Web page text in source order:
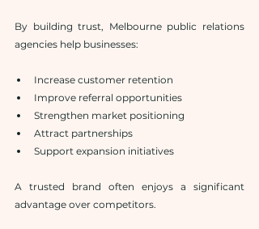
By building trust, Melbourne public relations
agencies help businesses:
Increase customer retention
Improve referral opportunities
Strengthen market positioning
Attract partnerships
Support expansion initiatives
A trusted brand often enjoys a significant
advantage over competitors.